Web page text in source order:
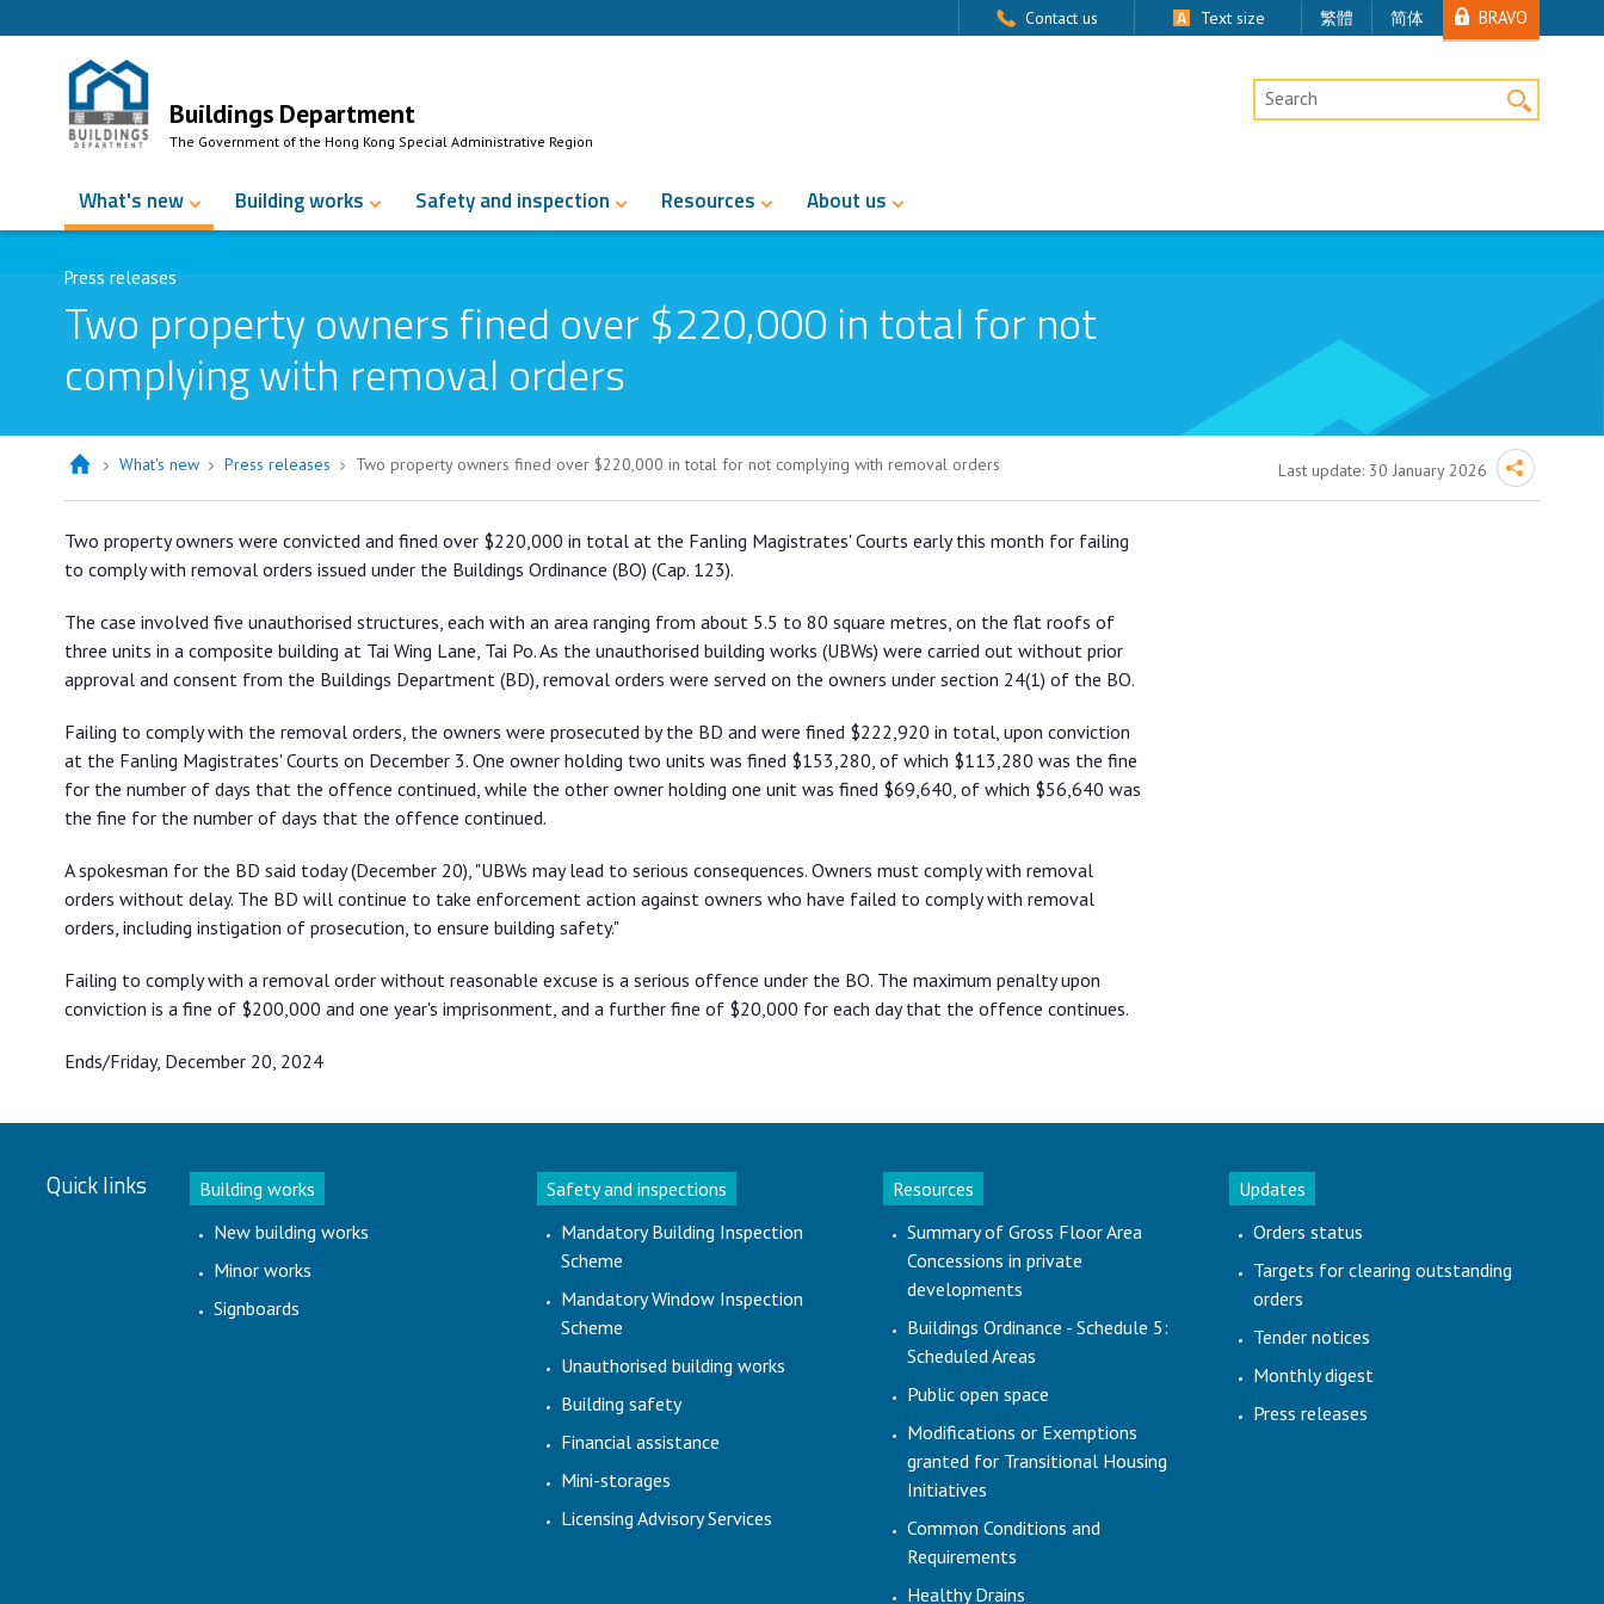
Contact us Text size 繁體 简体 BRAVO
Buildings Department
The Government of the Hong Kong Special Administrative Region
Desktop Site Search
What's new Building works Safety and inspection Resources About us
Press releases
Two property owners fined over $220,000 in total for not
complying with removal orders
What's new Press releases Two property owners fined over $220,000 in total for not complying with removal orders Last update: 30 January 2026
Two property owners fined over $220,000 in total for not complying with removal
orders
Two property owners were convicted and fined over $220,000 in total at the Fanling Magistrates' Courts early this month for failing
to comply with removal orders issued under the Buildings Ordinance (BO) (Cap. 123).
The case involved five unauthorised structures, each with an area ranging from about 5.5 to 80 square metres, on the flat roofs of
three units in a composite building at Tai Wing Lane, Tai Po. As the unauthorised building works (UBWs) were carried out without prior
approval and consent from the Buildings Department (BD), removal orders were served on the owners under section 24(1) of the BO.
Failing to comply with the removal orders, the owners were prosecuted by the BD and were fined $222,920 in total, upon conviction
at the Fanling Magistrates' Courts on December 3. One owner holding two units was fined $153,280, of which $113,280 was the fine
for the number of days that the offence continued, while the other owner holding one unit was fined $69,640, of which $56,640 was
the fine for the number of days that the offence continued.
A spokesman for the BD said today (December 20), "UBWs may lead to serious consequences. Owners must comply with removal
orders without delay. The BD will continue to take enforcement action against owners who have failed to comply with removal
orders, including instigation of prosecution, to ensure building safety."
Failing to comply with a removal order without reasonable excuse is a serious offence under the BO. The maximum penalty upon
conviction is a fine of $200,000 and one year's imprisonment, and a further fine of $20,000 for each day that the offence continues.
Ends/Friday, December 20, 2024
Quick links
Building works
New building works
Minor works
Signboards
Safety and inspections
Mandatory Building Inspection
Scheme
Mandatory Window Inspection
Scheme
Unauthorised building works
Building safety
Financial assistance
Mini-storages
Licensing Advisory Services
Resources
Summary of Gross Floor Area
Concessions in private
developments
Buildings Ordinance - Schedule 5:
Scheduled Areas
Public open space
Modifications or Exemptions
granted for Transitional Housing
Initiatives
Common Conditions and
Requirements
Healthy Drains
Updates
Orders status
Targets for clearing outstanding
orders
Tender notices
Monthly digest
Press releases